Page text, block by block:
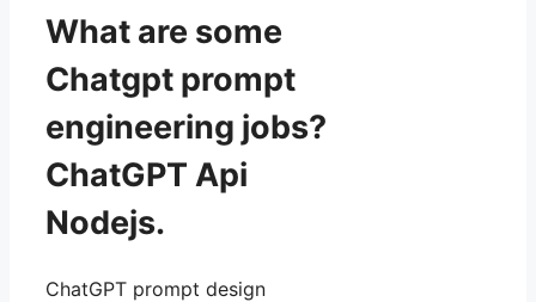
What are some
Chatgpt prompt
engineering jobs?
ChatGPT Api
Nodejs.
ChatGPT prompt design